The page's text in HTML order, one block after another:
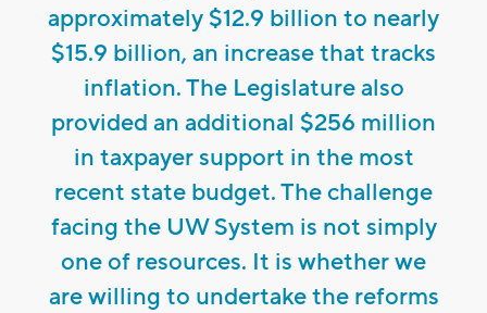
approximately $12.9 billion to nearly
$15.9 billion, an increase that tracks
inflation. The Legislature also
provided an additional $256 million
in taxpayer support in the most
recent state budget. The challenge
facing the UW System is not simply
one of resources. It is whether we
are willing to undertake the reforms